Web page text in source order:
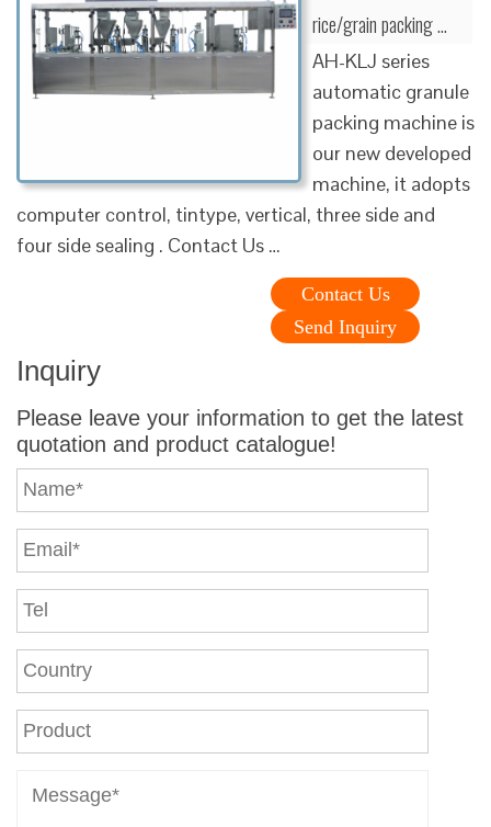
rice/grain packing …
AH-KLJ series
automatic granule
packing machine is
our new developed
machine, it adopts
computer control, tintype, vertical, three side and
four side sealing . Contact Us …
Contact Us
Send Inquiry
Inquiry
Please leave your information to get the latest
quotation and product catalogue!